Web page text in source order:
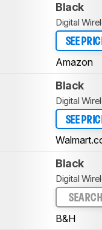
Black
Digital
SEE
Amazon
Black
Digital
SEE
Black
Digital
SEARCH
B&H